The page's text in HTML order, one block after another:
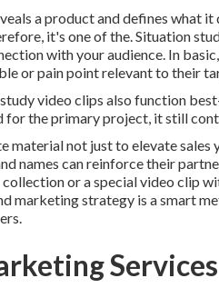
a product and defines what
it's one of the. Situation
with your audience. In
or pain point relevant to their
video clips also function
for the primary project, it still
material not just to elevate
names can reinforce their
collection or a special video clip
marketing strategy is a smart